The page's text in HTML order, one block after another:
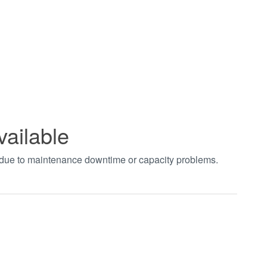
to maintenance downtime or capacity problems.